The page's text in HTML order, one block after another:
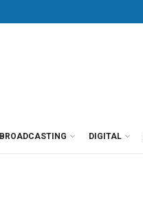
BROADCASTING DIGITAL